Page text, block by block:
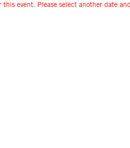
event. Please select another date